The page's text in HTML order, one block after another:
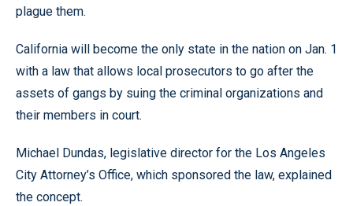
plague them.
California will become the only state in the nation on Jan. 1
with a law that allows local prosecutors to go after the
assets of gangs by suing the criminal organizations and
their members in court.
Michael Dundas, legislative director for the Los Angeles
City Attorney’s Office, which sponsored the law, explained
the concept.